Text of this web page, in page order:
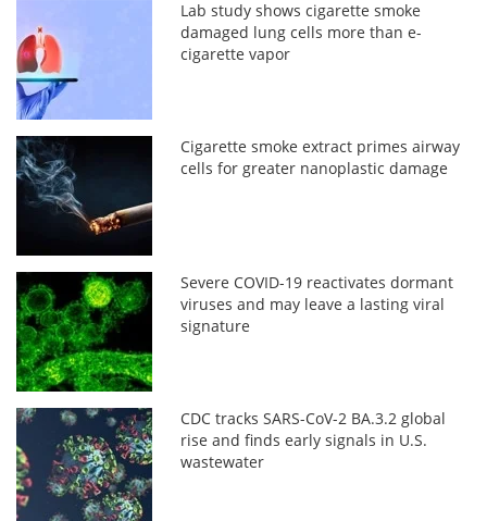
Lab study shows cigarette smoke
damaged lung cells more than e-
cigarette vapor
Cigarette smoke extract primes airway
cells for greater nanoplastic damage
Severe COVID-19 reactivates dormant
viruses and may leave a lasting viral
signature
CDC tracks SARS-CoV-2 BA.3.2 global
rise and finds early signals in U.S.
wastewater